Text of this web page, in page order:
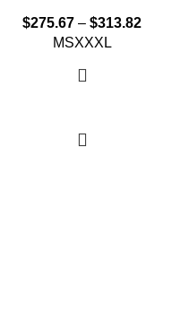
$275.67 – $313.82
MSXXXL